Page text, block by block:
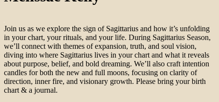
Join us as we explore the sign of Sagittarius and how it’s unfolding
in your chart, your rituals, and your life. During Sagittarius Season,
we’ll connect with themes of expansion, truth, and soul vision,
diving into where Sagittarius lives in your chart and what it reveals
about purpose, belief, and bold dreaming. We’ll also craft intention
candles for both the new and full moons, focusing on clarity of
direction, inner fire, and visionary growth. Please bring your birth
chart & a journal.